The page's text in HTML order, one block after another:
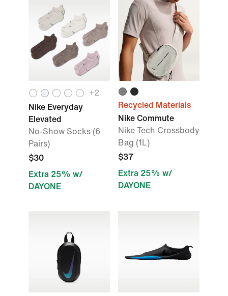
+2
Nike Everyday
Elevated
No-Show Socks (6
Pairs)
$30
Extra 25% w/
DAYONE
Recycled Materials
Nike Commute
Nike Tech Crossbody
Bag (1L)
$37
Extra 25% w/
DAYONE